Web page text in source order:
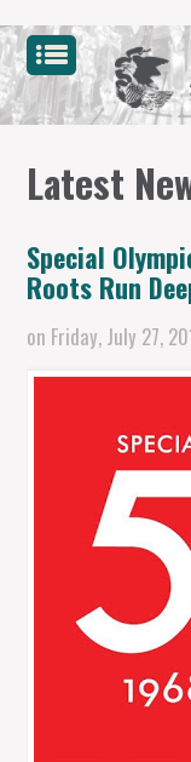
Latest
Special
Roots Run
on Friday, July 27,